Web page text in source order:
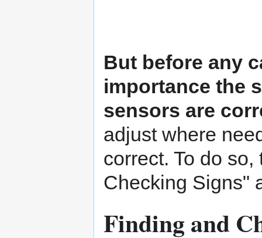
But before any
importance the
sensors are
adjust where
correct. To do
Checking Signs"
Finding and